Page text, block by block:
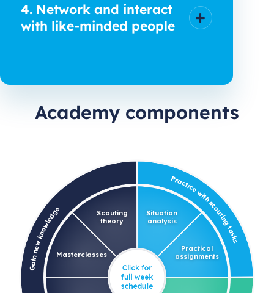
4. Network and interact
with like-minded people
Academy components
Masterclasses
Scouting
theory
Situation
analysis
Practical
assignments